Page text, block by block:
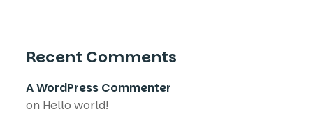
Recent Comments
A WordPress Commenter
on Hello world!